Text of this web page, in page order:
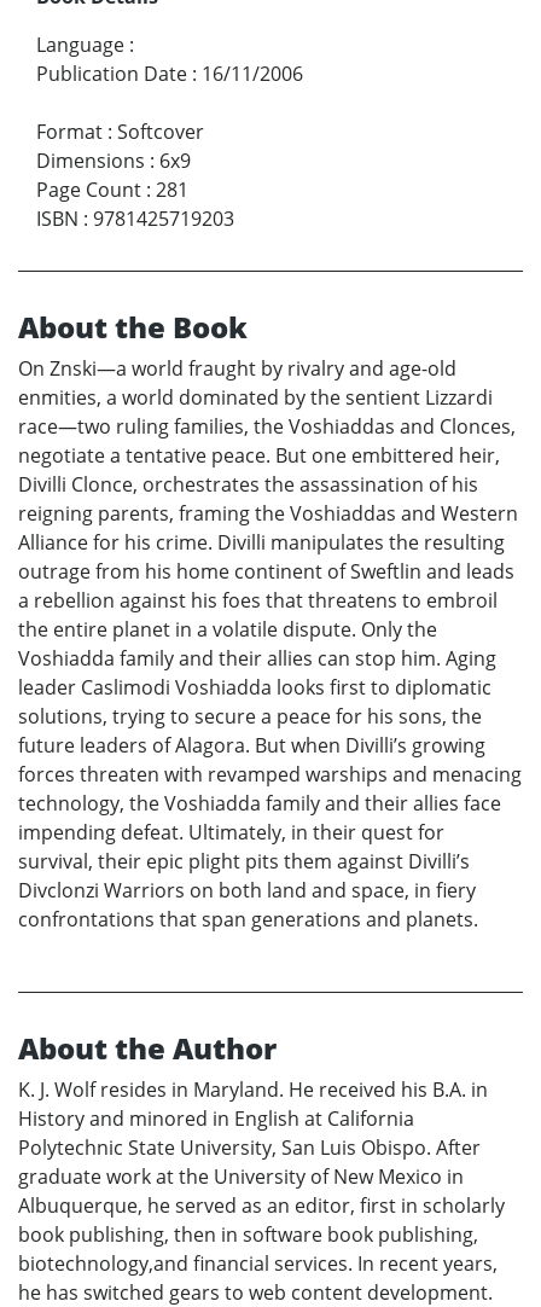
Language :
Publication Date : 16/11/2006
Format : Softcover
Dimensions : 6x9
Page Count : 281
ISBN : 9781425719203
About the Book
On Znski—a world fraught by rivalry and age-old
enmities, a world dominated by the sentient Lizzardi
race—two ruling families, the Voshiaddas and Clonces,
negotiate a tentative peace. But one embittered heir,
Divilli Clonce, orchestrates the assassination of his
reigning parents, framing the Voshiaddas and Western
Alliance for his crime. Divilli manipulates the resulting
outrage from his home continent of Sweftlin and leads
a rebellion against his foes that threatens to embroil
the entire planet in a volatile dispute. Only the
Voshiadda family and their allies can stop him. Aging
leader Caslimodi Voshiadda looks first to diplomatic
solutions, trying to secure a peace for his sons, the
future leaders of Alagora. But when Divilli’s growing
forces threaten with revamped warships and menacing
technology, the Voshiadda family and their allies face
impending defeat. Ultimately, in their quest for
survival, their epic plight pits them against Divilli’s
Divclonzi Warriors on both land and space, in fiery
confrontations that span generations and planets.
About the Author
K. J. Wolf resides in Maryland. He received his B.A. in
History and minored in English at California
Polytechnic State University, San Luis Obispo. After
graduate work at the University of New Mexico in
Albuquerque, he served as an editor, first in scholarly
book publishing, then in software book publishing,
biotechnology,and financial services. In recent years,
he has switched gears to web content development.